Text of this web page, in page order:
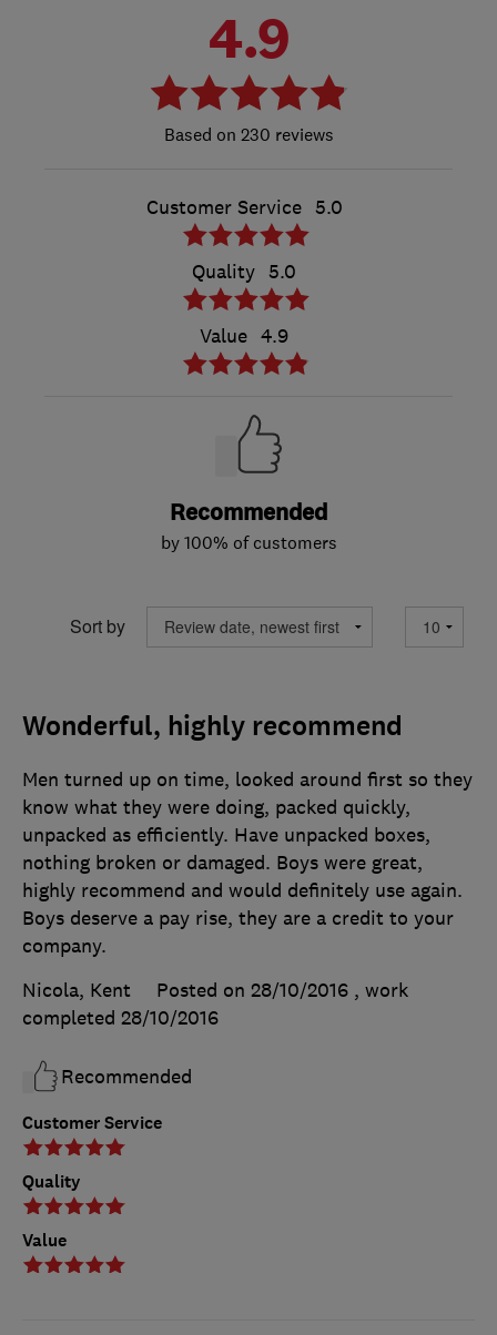
4.9
230 reviews
Customer Service 5.0
Quality 5.0
Value 4.9
Recommended
by 100% of customers
Sort by
Wonderful, highly recommend
Customer Service
Quality
Value
Men turned up on time, looked around first so they
know what they were doing, packed quickly,
unpacked as efficiently. Have unpacked boxes,
nothing broken or damaged. Boys were great,
highly recommend and would definitely use again.
Boys deserve a pay rise, they are a credit to your
company.
Nicola, Kent
Posted on 28/10/2016 , work
completed 28/10/2016
Recommended